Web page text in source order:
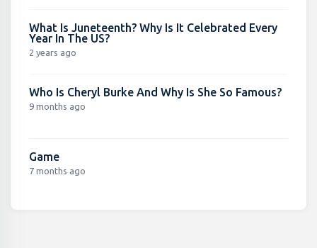
What Is Juneteenth? Why Is It Celebrated Every
Year In The US?
2 years ago
Who Is Cheryl Burke And Why Is She So Famous?
9 months ago
Game
7 months ago